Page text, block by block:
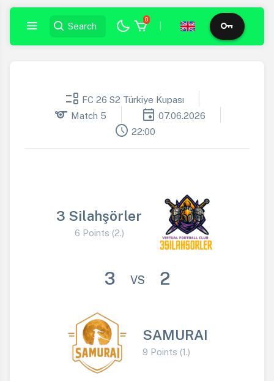
0
event_list FC 26 S2 Türkiye Kupası
sports Match 5 event 07.06.2026
schedule 22:00
3 Silahşörler
6 Points (2.)
3 VS 2
SAMURAI
9 Points (1.)